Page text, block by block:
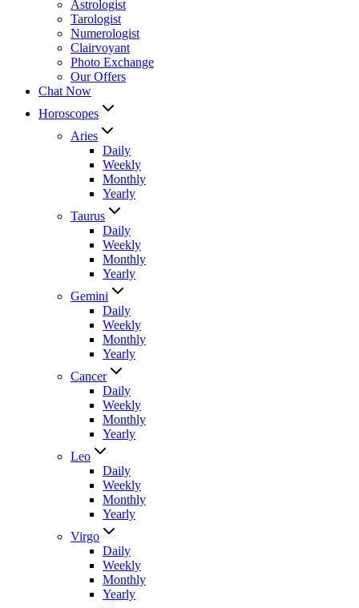
Astrologist
Tarologist
Numerologist
Clairvoyant
Photo Exchange
Our Offers
Chat Now
Horoscopes
Aries
Daily
Weekly
Monthly
Yearly
Taurus
Daily
Weekly
Monthly
Yearly
Gemini
Daily
Weekly
Monthly
Yearly
Cancer
Daily
Weekly
Monthly
Yearly
Leo
Daily
Weekly
Monthly
Yearly
Virgo
Daily
Weekly
Monthly
Yearly